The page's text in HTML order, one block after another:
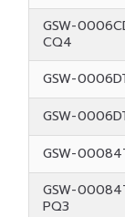
GSW-
CQ4
GSW-
GSW-
GSW-
GSW-
PQ3